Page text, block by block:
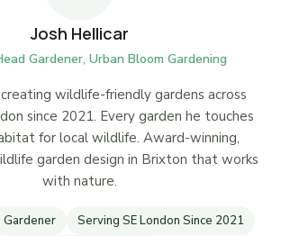
Josh Hellicar
Gardener, Urban Bloom Gardening
creating wildlife-friendly gardens across
since 2021. Every garden he touches
for local wildlife. Award-winning,
garden design in Brixton that works
with nature.
Serving SE London Since 2021